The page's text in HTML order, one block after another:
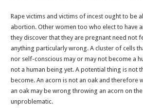
Rape victims and victims of incest ought to be
abortion. Other women too who elect to have
they discover that they are pregnant need not
anything particularly wrong. A cluster of cells
nor self-conscious may or may not become a
not a human being yet. A potential thing is not
become. An acorn is not an oak and therefore
an oak may be wrong throwing an acorn on
unproblematic.